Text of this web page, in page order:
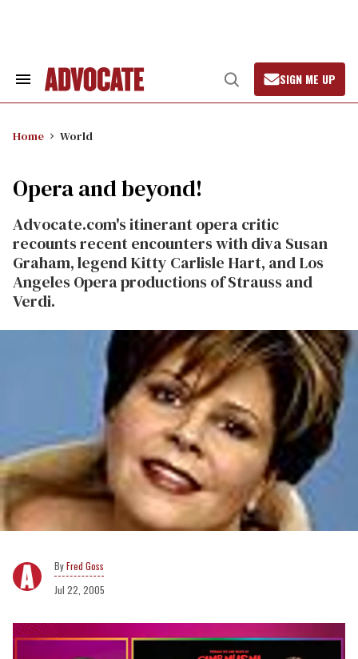
Search
Open
Search
SIGN ME UP
Home World
Opera and beyond!
Advocate.com's itinerant opera critic
recounts recent encounters with diva Susan
Graham, legend Kitty Carlisle Hart, and Los
Angeles Opera productions of Strauss and
Verdi.
Fred Goss
Jul 22, 2005